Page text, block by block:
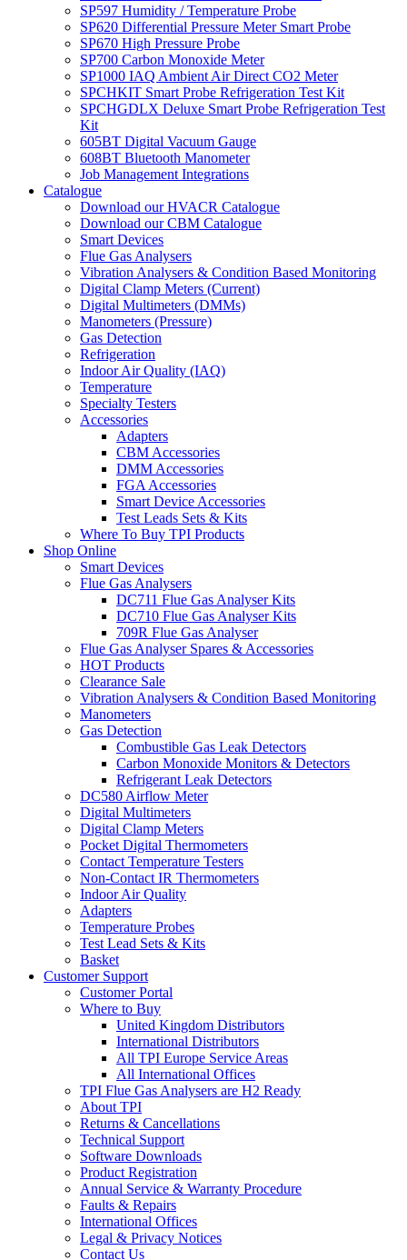
SP597 Humidity / Temperature Probe
SP620 Differential Pressure Meter Smart Probe
SP670 High Pressure Probe
SP700 Carbon Monoxide Meter
SP1000 IAQ Ambient Air Direct CO2 Meter
SPCHKIT Smart Probe Refrigeration Test Kit
SPCHGDLX Deluxe Smart Probe Refrigeration Test
Kit
605BT Digital Vacuum Gauge
608BT Bluetooth Manometer
Job Management Integrations
Catalogue
Download our HVACR Catalogue
Download our CBM Catalogue
Smart Devices
Flue Gas Analysers
Vibration Analysers & Condition Based Monitoring
Digital Clamp Meters (Current)
Digital Multimeters (DMMs)
Manometers (Pressure)
Gas Detection
Refrigeration
Indoor Air Quality (IAQ)
Temperature
Specialty Testers
Accessories
Adapters
CBM Accessories
DMM Accessories
FGA Accessories
Smart Device Accessories
Test Leads Sets & Kits
Where To Buy TPI Products
Shop Online
Smart Devices
Flue Gas Analysers
DC711 Flue Gas Analyser Kits
DC710 Flue Gas Analyser Kits
709R Flue Gas Analyser
Flue Gas Analyser Spares & Accessories
HOT Products
Clearance Sale
Vibration Analysers & Condition Based Monitoring
Manometers
Gas Detection
Combustible Gas Leak Detectors
Carbon Monoxide Monitors & Detectors
Refrigerant Leak Detectors
DC580 Airflow Meter
Digital Multimeters
Digital Clamp Meters
Pocket Digital Thermometers
Contact Temperature Testers
Non-Contact IR Thermometers
Indoor Air Quality
Adapters
Temperature Probes
Test Lead Sets & Kits
Basket
Customer Support
Customer Portal
Where to Buy
United Kingdom Distributors
International Distributors
All TPI Europe Service Areas
All International Offices
TPI Flue Gas Analysers are H2 Ready
About TPI
Returns & Cancellations
Technical Support
Software Downloads
Product Registration
Annual Service & Warranty Procedure
Faults & Repairs
International Offices
Legal & Privacy Notices
Contact Us